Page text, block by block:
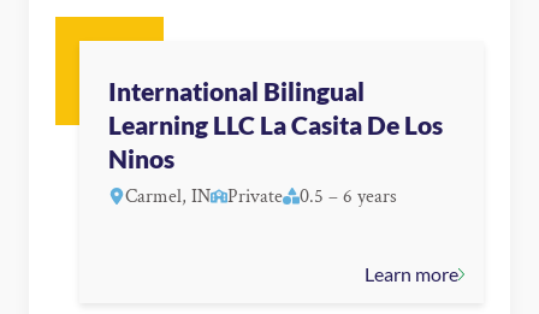
International Bilingual
Learning LLC La Casita De Los
Ninos
Carmel, IN Private 0.5 – 6 years
Learn more